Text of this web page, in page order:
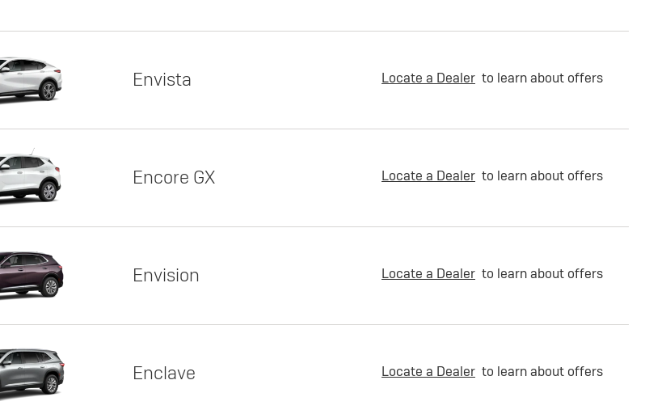
Envista Locate a Dealer to learn about offers
Encore GX Locate a Dealer to learn about offers
Envision Locate a Dealer to learn about offers
Enclave Locate a Dealer to learn about offers